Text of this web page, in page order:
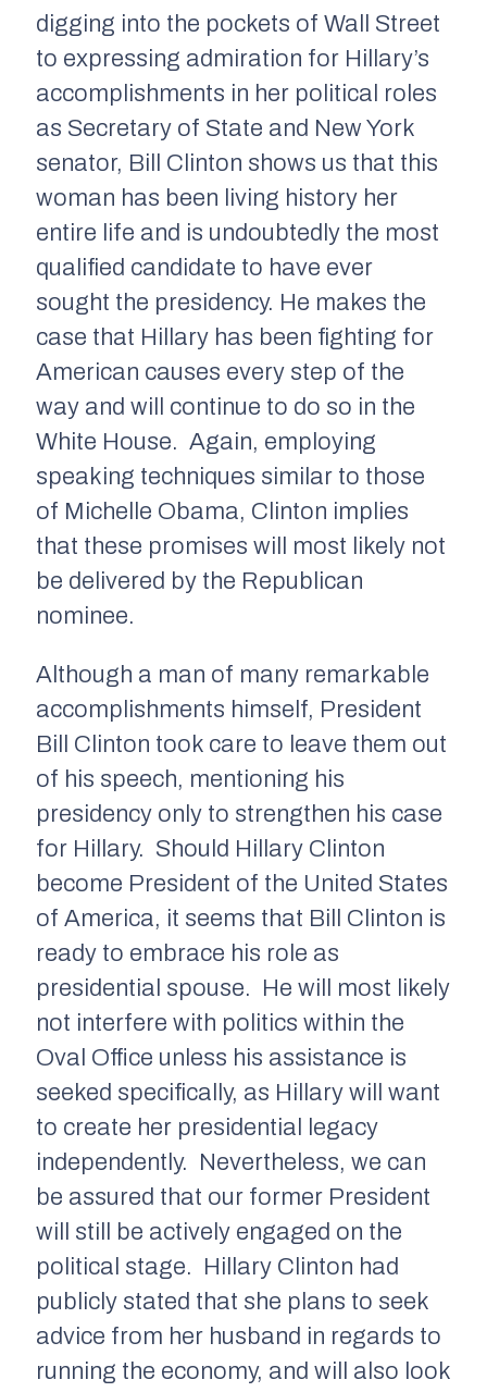
digging into the pockets of Wall Street
to expressing admiration for Hillary’s
accomplishments in her political roles
as Secretary of State and New York
senator, Bill Clinton shows us that this
woman has been living history her
entire life and is undoubtedly the most
qualified candidate to have ever
sought the presidency. He makes the
case that Hillary has been fighting for
American causes every step of the
way and will continue to do so in the
White House. Again, employing
speaking techniques similar to those
of Michelle Obama, Clinton implies
that these promises will most likely not
be delivered by the Republican
nominee.
Although a man of many remarkable
accomplishments himself, President
Bill Clinton took care to leave them out
of his speech, mentioning his
presidency only to strengthen his case
for Hillary. Should Hillary Clinton
become President of the United States
of America, it seems that Bill Clinton is
ready to embrace his role as
presidential spouse. He will most likely
not interfere with politics within the
Oval Office unless his assistance is
seeked specifically, as Hillary will want
to create her presidential legacy
independently. Nevertheless, we can
be assured that our former President
will still be actively engaged on the
political stage. Hillary Clinton had
publicly stated that she plans to seek
advice from her husband in regards to
running the economy, and will also look